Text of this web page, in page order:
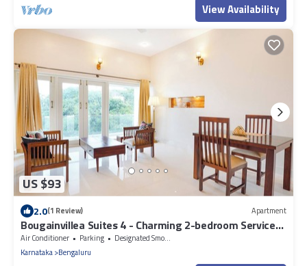
View Availability
US $93
2.0(1 Review) Apartment
Bougainvillea Suites 4 - Charming 2-bedroom Service
Apartment in Bengaluru
Air Conditioner Parking
Designated Smoking Area
Karnataka Bengaluru